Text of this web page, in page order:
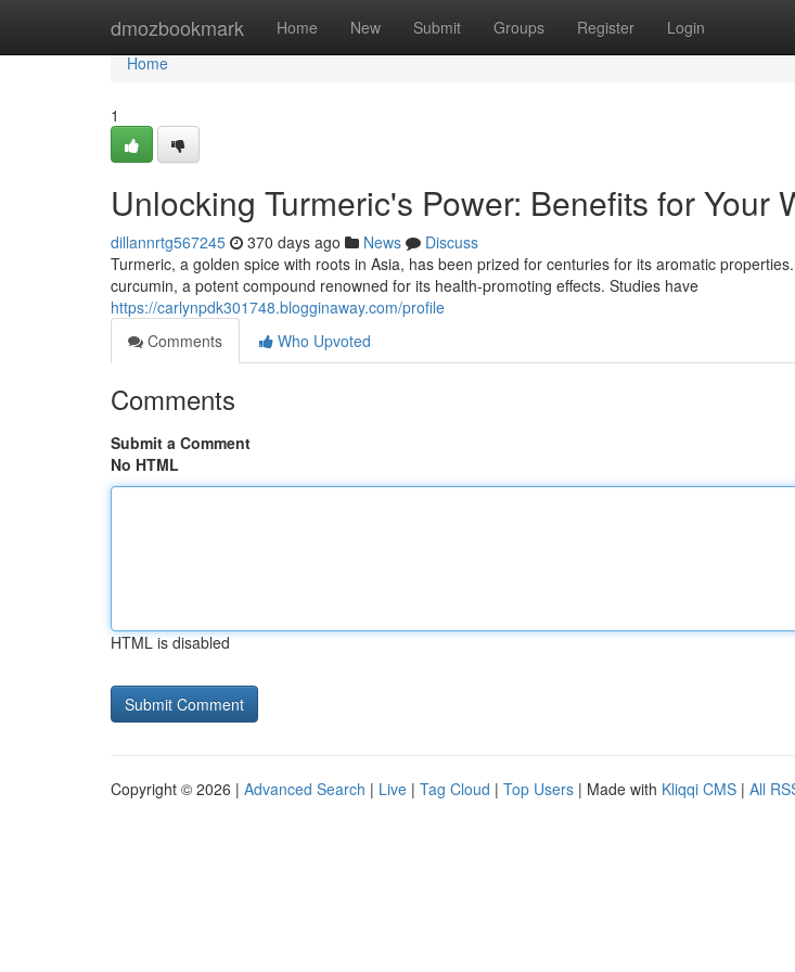
dmozbookmark Home New Submit Groups Register Login
Home
Home
1
Unlocking Turmeric's Power: Benefits for Your
dillannrtg567245 370 days ago News
Discuss
Turmeric, a golden spice with roots in Asia, has been prized for centuries for its aromatic
curcumin, a potent compound renowned for its health-promoting effects. Studies have
https://carlynpdk301748.blogginaway.com/profile
Comments
Who Upvoted
Comments
Submit a Comment
No HTML
HTML is disabled
Copyright © 2026 | Advanced Search | Live | Tag Cloud | Top Users | Made with Kliqqi CMS | All